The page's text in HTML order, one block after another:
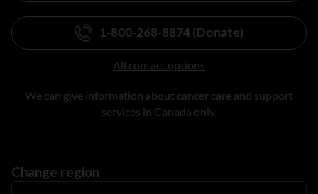
1-800-268-8874 (Donate)
All contact options
We can give information about cancer care and support
services in Canada only.
Change region